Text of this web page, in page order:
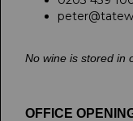
No wine is stored in
OFFICE